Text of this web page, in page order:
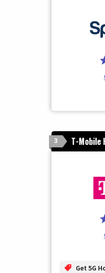
3 T-Mobile
Get 5G